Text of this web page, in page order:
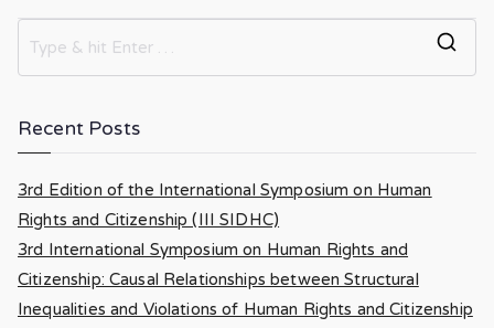
Recent Posts
3rd Edition of the International Symposium on Human
Rights and Citizenship (III SIDHC)
3rd International Symposium on Human Rights and
Citizenship: Causal Relationships between Structural
Inequalities and Violations of Human Rights and Citizenship